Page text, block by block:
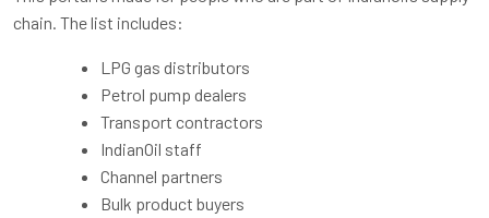
chain. The list includes:
LPG gas distributors
Petrol pump dealers
Transport contractors
IndianOil staff
Channel partners
Bulk product buyers